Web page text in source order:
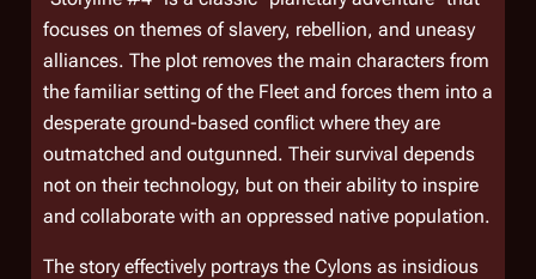
focuses on themes of slavery, rebellion, and uneasy
alliances. The plot removes the main characters from
the familiar setting of the Fleet and forces them into a
desperate ground-based conflict where they are
outmatched and outgunned. Their survival depends
not on their technology, but on their ability to inspire
and collaborate with an oppressed native population.
The story effectively portrays the Cylons as insidious